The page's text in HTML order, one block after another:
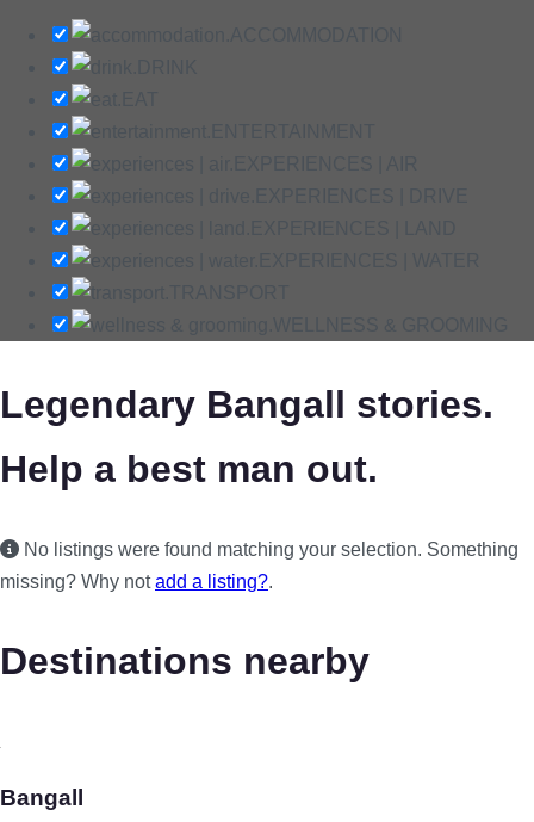
Legendary Bangall stories.
Help a best man out.
No listings were found matching your selection. Something
missing? Why notadd a listing?.
Destinations nearby
Bangall